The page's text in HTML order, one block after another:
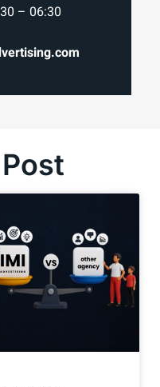
– 06:30